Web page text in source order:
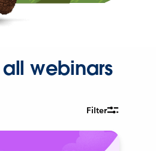
webinars
Filter